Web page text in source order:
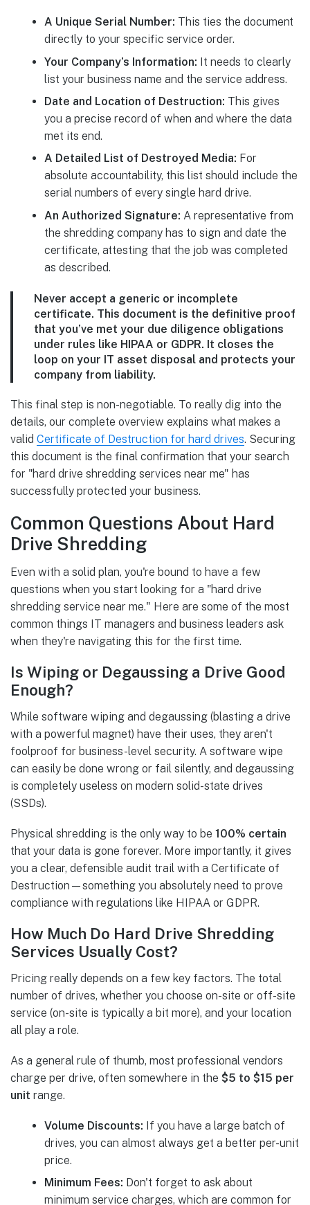
A Unique Serial Number: This ties the document
directly to your specific service order.
Your Company’s Information: It needs to clearly
list your business name and the service address.
Date and Location of Destruction: This gives
you a precise record of when and where the data
met its end.
A Detailed List of Destroyed Media: For
absolute accountability, this list should include the
serial numbers of every single hard drive.
An Authorized Signature: A representative from
the shredding company has to sign and date the
certificate, attesting that the job was completed
as described.
Never accept a generic or incomplete
certificate. This document is the definitive proof
that you’ve met your due diligence obligations
under rules like HIPAA or GDPR. It closes the
loop on your IT asset disposal and protects your
company from liability.
This final step is non-negotiable. To really dig into the
details, our complete overview explains what makes a
valid Certificate of Destruction for hard drives. Securing
this document is the final confirmation that your search
for "hard drive shredding services near me" has
successfully protected your business.
Common Questions About Hard
Drive Shredding
Even with a solid plan, you're bound to have a few
questions when you start looking for a "hard drive
shredding service near me." Here are some of the most
common things IT managers and business leaders ask
when they're navigating this for the first time.
Is Wiping or Degaussing a Drive Good
Enough?
While software wiping and degaussing (blasting a drive
with a powerful magnet) have their uses, they aren't
foolproof for business-level security. A software wipe
can easily be done wrong or fail silently, and degaussing
is completely useless on modern solid-state drives
(SSDs).
Physical shredding is the only way to be 100% certain
that your data is gone forever. More importantly, it gives
you a clear, defensible audit trail with a Certificate of
Destruction—something you absolutely need to prove
compliance with regulations like HIPAA or GDPR.
How Much Do Hard Drive Shredding
Services Usually Cost?
Pricing really depends on a few key factors. The total
number of drives, whether you choose on-site or off-site
service (on-site is typically a bit more), and your location
all play a role.
As a general rule of thumb, most professional vendors
charge per drive, often somewhere in the $5 to $15 per
unit range.
Volume Discounts: If you have a large batch of
drives, you can almost always get a better per-unit
price.
Minimum Fees: Don't forget to ask about
minimum service charges, which are common for